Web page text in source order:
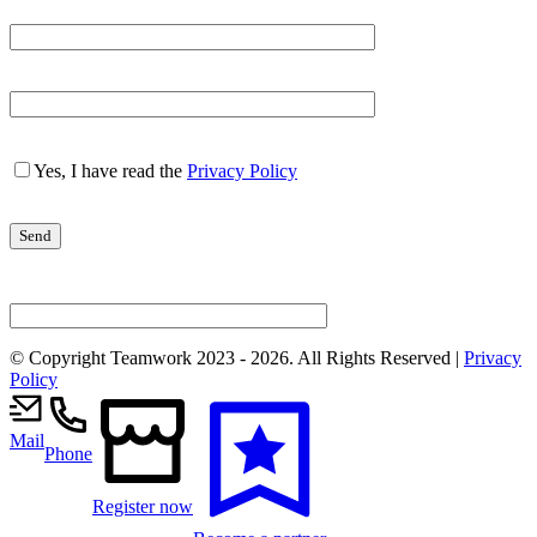
Yes, I have read the Privacy Policy
© Copyright Teamwork 2023 - 2026. All Rights Reserved | Privacy
Policy
Mail
Phone
Register now